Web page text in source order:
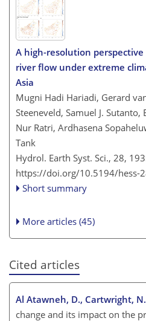
A high-resolution
river flow under extreme
Asia
Mugni Hadi Hariadi, Gerard
Steeneveld, Samuel J.
Nur Ratri, Ardhasena
Tank
Hydrol. Earth Syst. Sci., 28,
https://doi.org/10.5194/hess-
Short summary
More articles (45)
Cited articles
Al Atawneh, D., Cartwright,
change and its impact on the